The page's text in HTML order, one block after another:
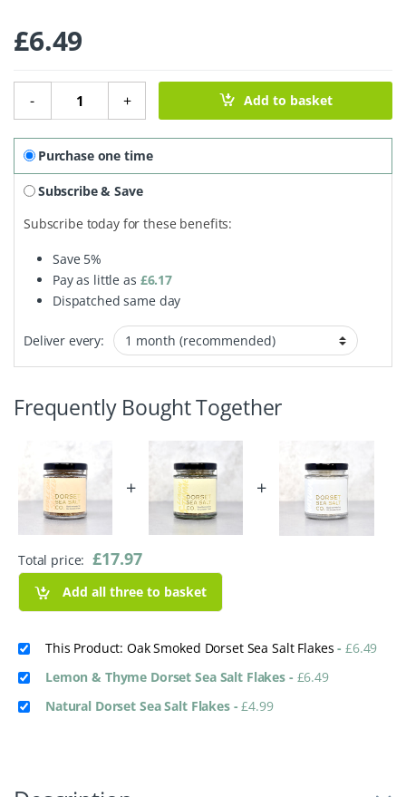
£6.49
-
Oak Smoked Dorset Sea Salt Flakes quantity
+ Add to basket
Purchase one time
Subscribe & Save
Subscribe today for these benefits:
Save 5%
Pay as little as £6.17
Dispatched same day
Deliver every:
Frequently Bought Together
+ +
Total price: £17.97
Add all three to basket
This Product: Oak Smoked Dorset Sea Salt Flakes-£6.49
Lemon & Thyme Dorset Sea Salt Flakes - £6.49
Natural Dorset Sea Salt Flakes -£4.99